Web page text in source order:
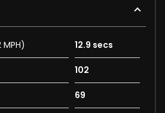
12.9 secs
102
69